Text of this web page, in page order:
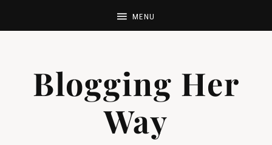
Blogging Her
Way